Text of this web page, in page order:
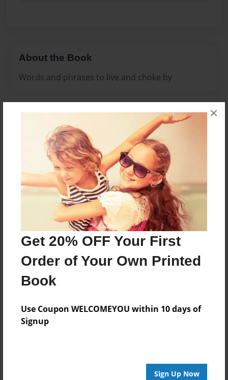
Get 20% OFF Your First
Order of Your Own Printed
Book
Use Coupon WELCOMEYOU within 10 days of
Signup
Sign Up Now
×
About the Book
Words and phrases to live and choke by
Features & Details
Created
Jun-23-2011
Published
Jul-08-2011
8.5"x11" - Hardcover w/Glossy Laminate - Premium
Photo Book
Theme
Writings
Sales Term
Everyone
Preview Limit
40 pages